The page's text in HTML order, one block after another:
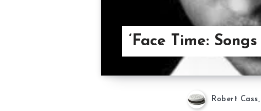
‘Face Time:
Robert